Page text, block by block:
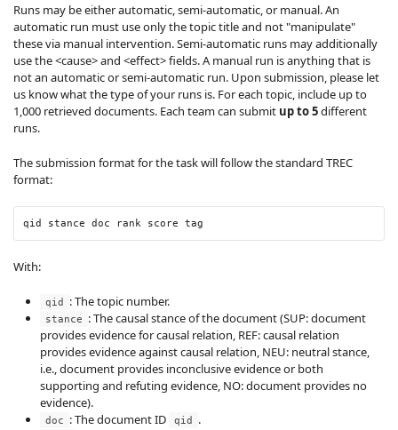
Runs may be either automatic, semi-automatic, or manual. An
automatic run must use only the topic title and not "manipulate"
these via manual intervention. Semi-automatic runs may additionally
use the <cause> and <effect> fields. A manual run is anything that is
not an automatic or semi-automatic run. Upon submission, please let
us know what the type of your runs is. For each topic, include up to
1,000 retrieved documents. Each team can submit up to 5different
runs.
The submission format for the task will follow the standard TREC
format:
qid stance doc rank score tag
With:
qid : The topic number.
stance : The causal stance of the document (SUP: document
provides evidence for causal relation, REF: causal relation
provides evidence against causal relation, NEU: neutral stance,
i.e., document provides inconclusive evidence or both
supporting and refuting evidence, NO: document provides no
evidence).
doc : The document ID qid .